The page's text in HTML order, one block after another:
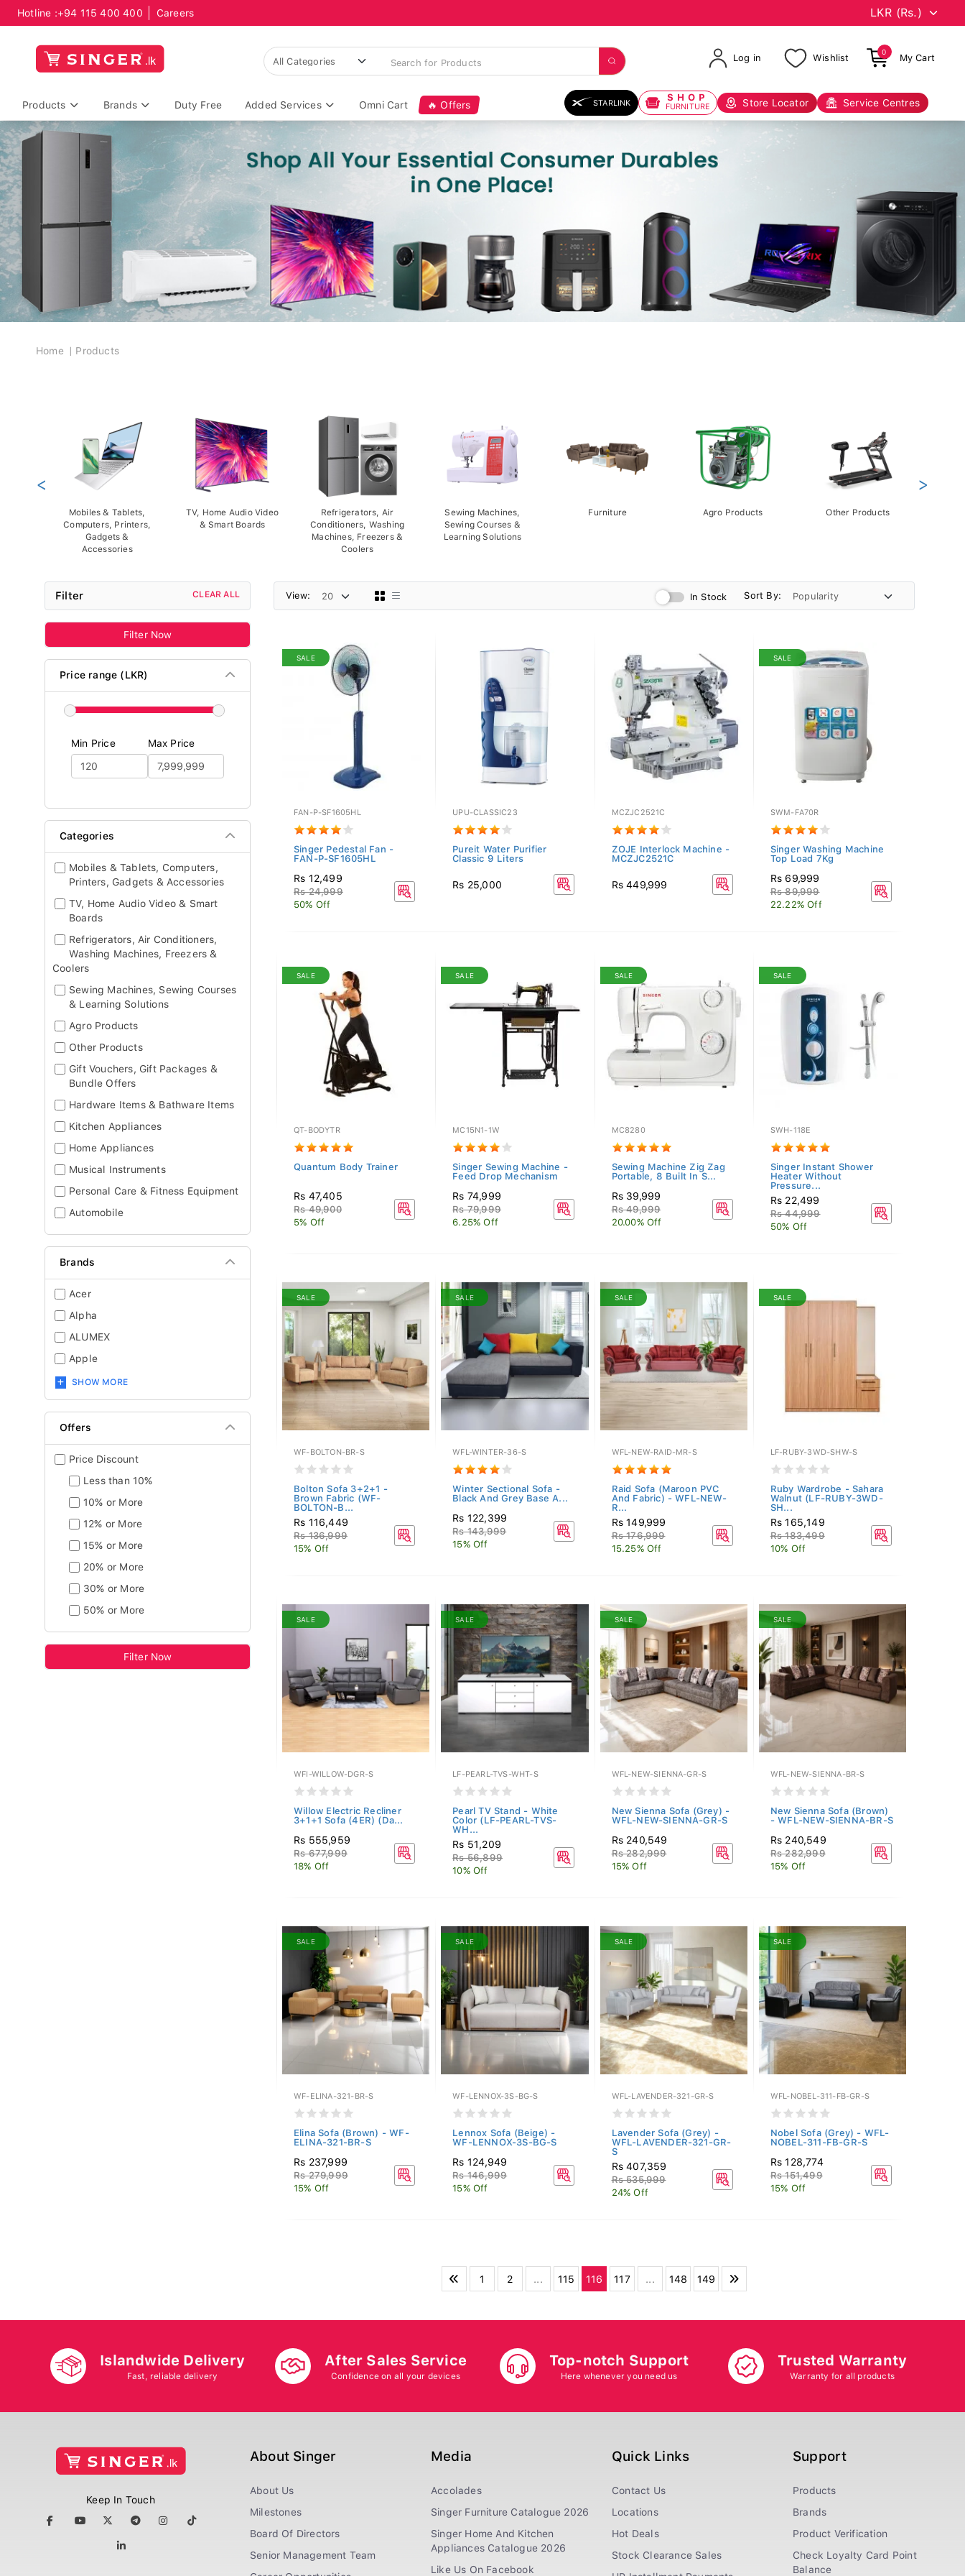
Hotline :+94 115 400 400 Careers
Log in Wishlist
0
My Cart
Products Brands Duty Free Added Services Omni Cart 🔥 Offers STARLINK SHOP
FURNITURE Store Locator Service Centres
Breadcrumb
Home Products
Mobiles & Tablets,
Computers, Printers,
Gadgets &
Accessories
TV, Home Audio Video
& Smart Boards
Refrigerators, Air
Conditioners, Washing
Machines, Freezers &
Coolers
Sewing Machines,
Sewing Courses &
Learning Solutions
Furniture Agro Products Other Products
< >
Filter CLEAR ALL
Filter Now
Price range (LKR)
Min Price Max Price
Categories
Mobiles & Tablets, Computers,
Printers, Gadgets & Accessories
TV, Home Audio Video & Smart
Boards
Refrigerators, Air Conditioners,
Washing Machines, Freezers &
Coolers
Sewing Machines, Sewing Courses
& Learning Solutions
Agro Products
Other Products
Gift Vouchers, Gift Packages &
Bundle Offers
Hardware Items & Bathware Items
Kitchen Appliances
Home Appliances
Musical Instruments
Personal Care & Fitness Equipment
Automobile
Brands
Acer
Alpha
ALUMEX
Apple
SHOW MORE
Offers
Price Discount
Less than 10%
10% or More
12% or More
15% or More
20% or More
30% or More
50% or More
Filter Now
View: In Stock Sort By:
SALE
FAN-P-SF1605HL
Singer Pedestal Fan -
FAN-P-SF1605HL
Rs 12,499
Rs 24,999
50% Off
UPU-CLASSIC23
Pureit Water Purifier
Classic 9 Liters
Rs 25,000
MCZJC2521C
ZOJE Interlock Machine -
MCZJC2521C
Rs 449,999
SALE
SWM-FA70R
Singer Washing Machine
Top Load 7Kg
Rs 69,999
Rs 89,999
22.22% Off
SALE
QT-BODYTR
Quantum Body Trainer
Rs 47,405
Rs 49,900
5% Off
SALE
MC15N1-1W
Singer Sewing Machine -
Feed Drop Mechanism
Rs 74,999
Rs 79,999
6.25% Off
SALE
MC8280
Sewing Machine Zig Zag
Portable, 8 Built In S...
Rs 39,999
Rs 49,999
20.00% Off
SALE
SWH-118E
Singer Instant Shower
Heater Without
Pressure...
Rs 22,499
Rs 44,999
50% Off
SALE
WF-BOLTON-BR-S
Bolton Sofa 3+2+1 -
Brown Fabric (WF-
BOLTON-B...
Rs 116,449
Rs 136,999
15% Off
SALE
WFL-WINTER-36-S
Winter Sectional Sofa -
Black And Grey Base A...
Rs 122,399
Rs 143,999
15% Off
SALE
WFL-NEW-RAID-MR-S
Raid Sofa (Maroon PVC
And Fabric) - WFL-NEW-
R...
Rs 149,999
Rs 176,999
15.25% Off
SALE
LF-RUBY-3WD-SHW-S
Ruby Wardrobe - Sahara
Walnut (LF-RUBY-3WD-
SH...
Rs 165,149
Rs 183,499
10% Off
SALE
WFI-WILLOW-DGR-S
Willow Electric Recliner
3+1+1 Sofa (4ER) (Da...
Rs 555,959
Rs 677,999
18% Off
SALE
LF-PEARL-TVS-WHT-S
Pearl TV Stand - White
Color (LF-PEARL-TVS-
WH...
Rs 51,209
Rs 56,899
10% Off
SALE
WFL-NEW-SIENNA-GR-S
New Sienna Sofa (Grey) -
WFL-NEW-SIENNA-GR-S
Rs 240,549
Rs 282,999
15% Off
SALE
WFL-NEW-SIENNA-BR-S
New Sienna Sofa (Brown)
- WFL-NEW-SIENNA-BR-S
Rs 240,549
Rs 282,999
15% Off
SALE
WF-ELINA-321-BR-S
Elina Sofa (Brown) - WF-
ELINA-321-BR-S
Rs 237,999
Rs 279,999
15% Off
SALE
WF-LENNOX-3S-BG-S
Lennox Sofa (Beige) -
WF-LENNOX-3S-BG-S
Rs 124,949
Rs 146,999
15% Off
SALE
WFL-LAVENDER-321-GR-S
Lavender Sofa (Grey) -
WFL-LAVENDER-321-GR-
S
Rs 407,359
Rs 535,999
24% Off
SALE
WFL-NOBEL-311-FB-GR-S
Nobel Sofa (Grey) - WFL-
NOBEL-311-FB-GR-S
Rs 128,774
Rs 151,499
15% Off
1 2 ... 115 116 117 ... 148 149
Islandwide Delivery
Fast, reliable delivery
After Sales Service
Confidence on all your devices
Top-notch Support
Here whenever you need us
Trusted Warranty
Warranty for all products
Keep In Touch
About Singer
About Us
Milestones
Board Of Directors
Senior Management Team
Media
Accolades
Singer Furniture Catalogue 2026
Singer Home And Kitchen
Appliances Catalogue 2026
Like Us On Facebook
Quick Links
Contact Us
Locations
Hot Deals
Stock Clearance Sales
Support
Products
Brands
Product Verification
Check Loyalty Card Point
Balance